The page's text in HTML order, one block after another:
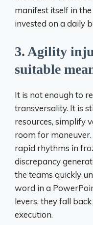
manifest itself in
invested on a daily
3. Agility
suitable
It is not enough to
transversality. It is
resources, simplify
room for
rapid rhythms in
discrepancy
the teams quickly
word in a
levers, they fall
execution.